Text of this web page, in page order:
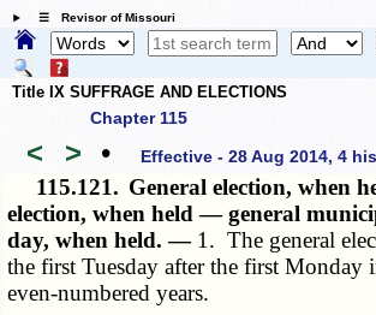
☰ Revisor of Missouri
Title IX SUFFRAGE AND ELECTIONS
Chapter 115
< > • Effective - 28 Aug 2014, 4
115.121. General election, when
election, when held — general
day, when held. — 1. The general
the first Tuesday after the first Monday
even-numbered years.